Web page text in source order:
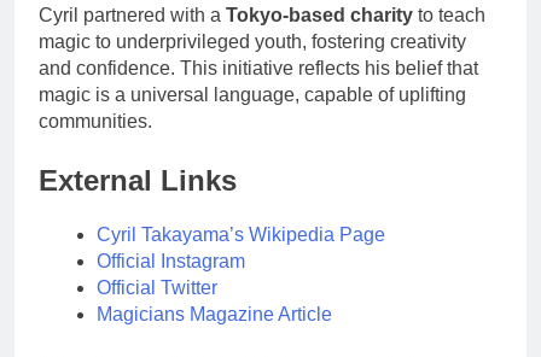
Cyril partnered with a Tokyo-based charity to teach
magic to underprivileged youth, fostering creativity
and confidence. This initiative reflects his belief that
magic is a universal language, capable of uplifting
communities.
External Links
Cyril Takayama’s Wikipedia Page
Official Instagram
Official Twitter
Magicians Magazine Article